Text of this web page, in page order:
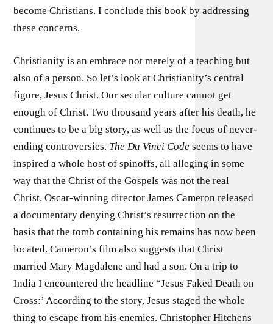
become Christians. I conclude this book by addressing
these concerns.
Christianity is an embrace not merely of a teaching but
also of a person. So let’s look at Christianity’s central
figure, Jesus Christ. Our secular culture cannot get
enough of Christ. Two thousand years after his death, he
continues to be a big story, as well as the focus of never-
ending controversies. The Da Vinci Codeseems to have
inspired a whole host of spinoffs, all alleging in some
way that the Christ of the Gospels was not the real
Christ. Oscar-winning director James Cameron released
a documentary denying Christ’s resurrection on the
basis that the tomb containing his remains has now been
located. Cameron’s film also suggests that Christ
married Mary Magdalene and had a son. On a trip to
India I encountered the headline “Jesus Faked Death on
Cross:’ According to the story, Jesus staged the whole
thing to escape from his enemies. Christopher Hitchens